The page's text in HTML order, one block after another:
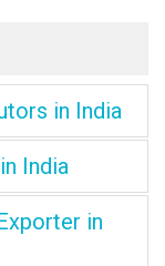
in India
India
in